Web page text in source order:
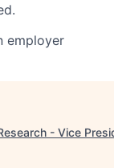
employer
- Vice